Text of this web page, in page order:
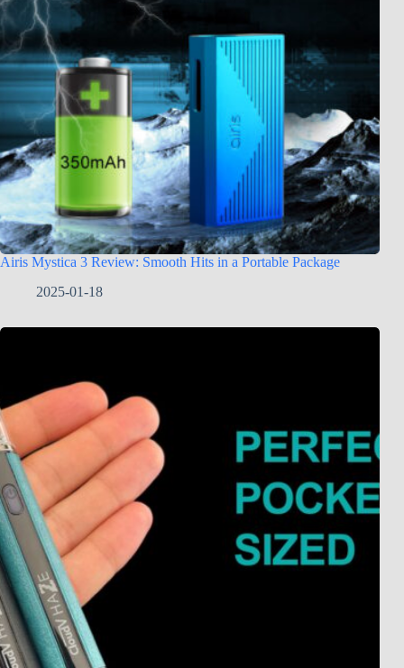
Airis Mystica 3 Review: Smooth Hits in a Portable Package
2025-01-18